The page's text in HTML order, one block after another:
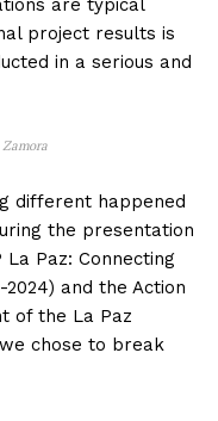
are typical
project results is
in a serious and
different happened
the presentation
Paz: Connecting
and the Action
of the La Paz
chose to break